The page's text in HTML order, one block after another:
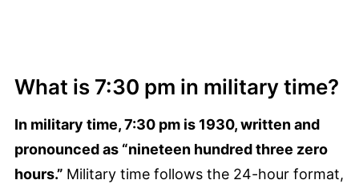
What is 7:30 pm in military time?
In military time, 7:30 pm is 1930, written and
pronounced as “nineteen hundred three zero
hours.” Military time follows the 24-hour format,